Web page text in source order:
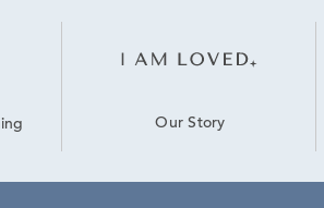
Our Story